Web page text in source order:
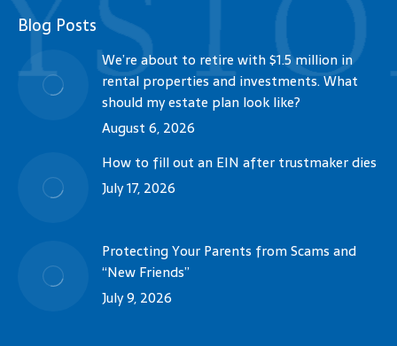
Blog Posts
We’re about to retire with $1.5 million in
rental properties and investments. What
should my estate plan look like?
August 6, 2026
How to fill out an EIN after trustmaker dies
July 17, 2026
Protecting Your Parents from Scams and
“New Friends”
July 9, 2026